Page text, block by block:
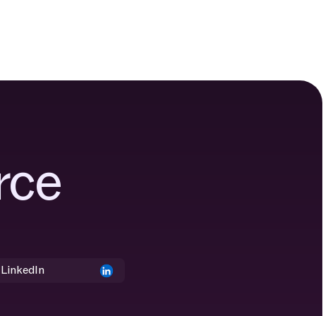
LinkedIn